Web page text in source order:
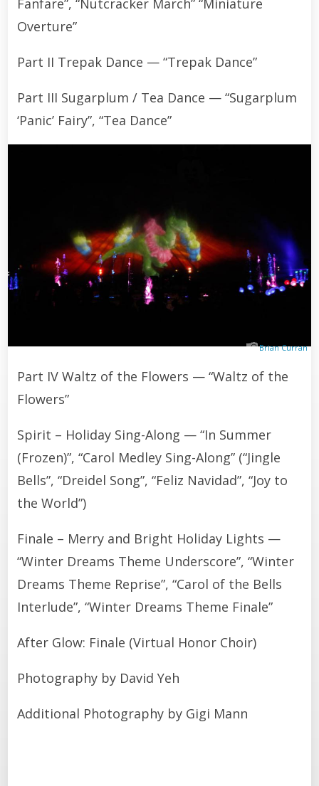
Fanfare”, “Nutcracker March” “Miniature
Overture”
Part II Trepak Dance — “Trepak Dance”
Part III Sugarplum / Tea Dance — “Sugarplum
‘Panic’ Fairy”, “Tea Dance”
Brian Curran
Part IV Waltz of the Flowers — “Waltz of the
Flowers”
Spirit – Holiday Sing-Along — “In Summer
(Frozen)”, “Carol Medley Sing-Along” (“Jingle
Bells”, “Dreidel Song”, “Feliz Navidad”, “Joy to
the World”)
Finale – Merry and Bright Holiday Lights —
“Winter Dreams Theme Underscore”, “Winter
Dreams Theme Reprise”, “Carol of the Bells
Interlude”, “Winter Dreams Theme Finale”
After Glow: Finale (Virtual Honor Choir)
Photography by David Yeh
Additional Photography by Gigi Mann